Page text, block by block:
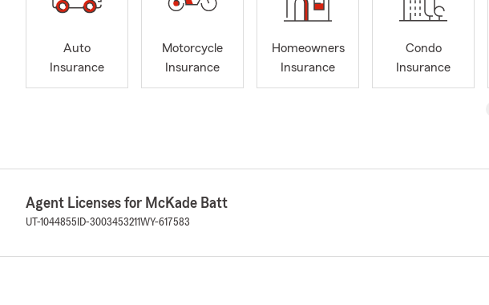
Auto
Insurance
Motorcycle
Insurance
Homeowners
Insurance
Condo
Insurance
Agent Licenses for McKade Batt
UT-1044855 ID-3003453211WY-617583